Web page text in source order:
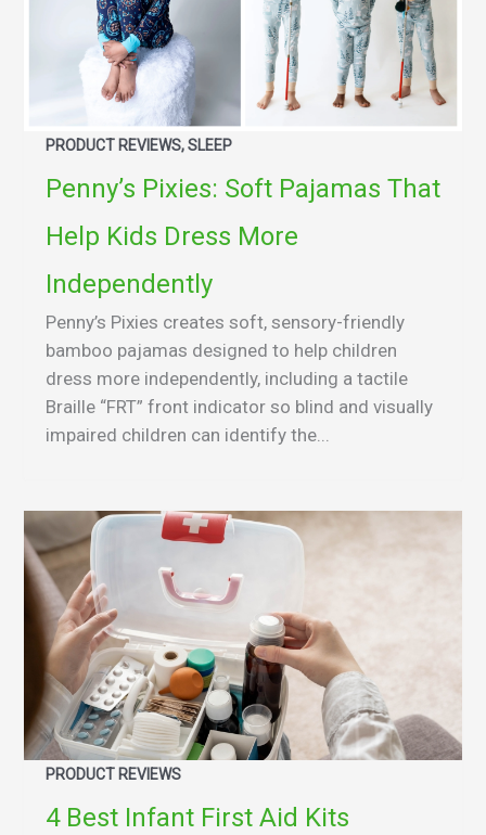
PRODUCT REVIEWS, SLEEP
Penny’s Pixies: Soft Pajamas That
Help Kids Dress More
Independently
Penny’s Pixies creates soft, sensory-friendly
bamboo pajamas designed to help children
dress more independently, including a tactile
Braille “FRT” front indicator so blind and visually
impaired children can identify the...
PRODUCT REVIEWS
4 Best Infant First Aid Kits